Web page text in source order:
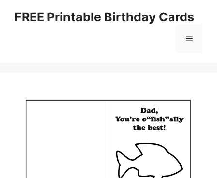
FREE Printable Birthday Cards
Menu